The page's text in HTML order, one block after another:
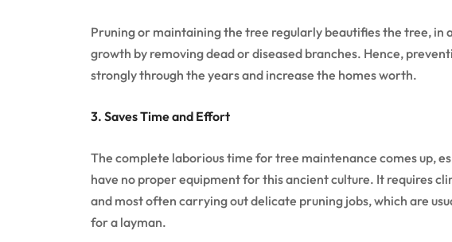
Pruning or maintaining the tree regularly beautifies the tree, in
growth by removing dead or diseased branches. Hence,
strongly through the years and increase the homes worth.
3. Saves Time and Effort
The complete laborious time for tree maintenance comes up,
have no proper equipment for this ancient culture. It requires
and most often carrying out delicate pruning jobs, which are
for a layman.